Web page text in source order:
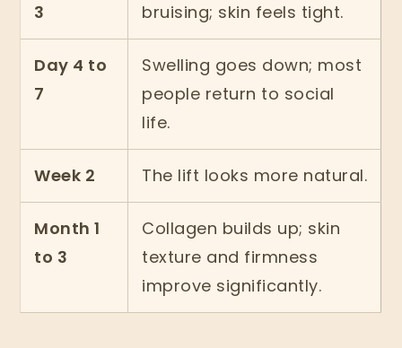
3
bruising; skin feels tight.
Day 4 to
7
Swelling goes down; most
people return to social
life.
Week 2 The lift looks more natural.
Month 1
to 3
Collagen builds up; skin
texture and firmness
improve significantly.